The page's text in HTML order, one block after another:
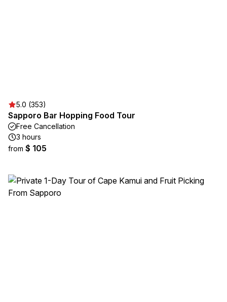
5.0 (353)
Sapporo Bar Hopping Food Tour
Free Cancellation
3 hours
from $ 105